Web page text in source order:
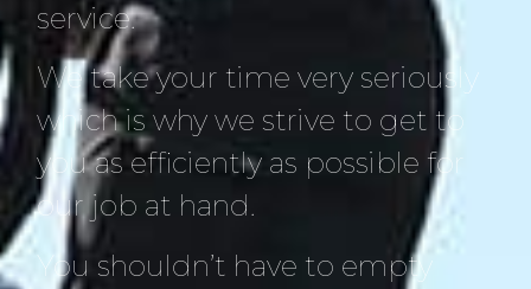
service.
We take your time very seriously
which is why we strive to get to
you as efficiently as possible for
our job at hand.
You shouldn’t have to empty